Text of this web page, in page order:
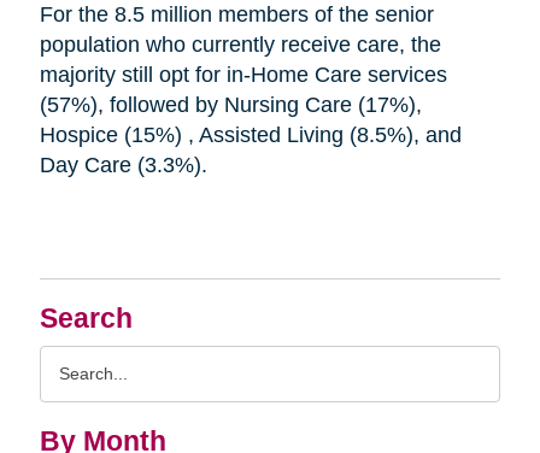
Search
By Month
For the 8.5 million members of the senior
population who currently receive care, the
majority still opt for in-Home Care services
(57%), followed by Nursing Care (17%),
Hospice (15%) , Assisted Living (8.5%), and
Day Care (3.3%).